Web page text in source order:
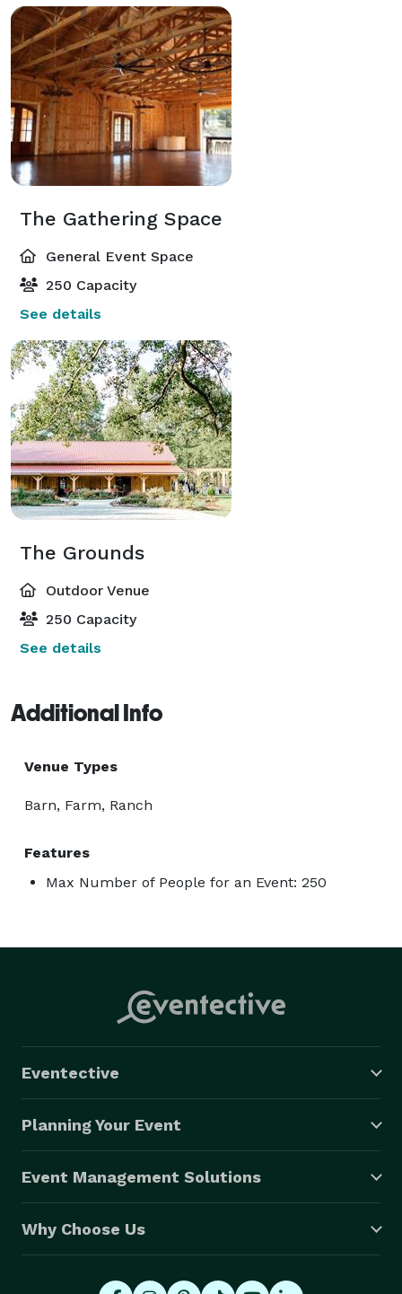
The Gathering Space
General Event Space
250 Capacity
See details
The Grounds
Outdoor Venue
250 Capacity
See details
Additional Info
Venue Types
Barn, Farm, Ranch
Features
Max Number of People for an Event: 250
Eventective
Planning Your Event
Event Management Solutions
Why Choose Us